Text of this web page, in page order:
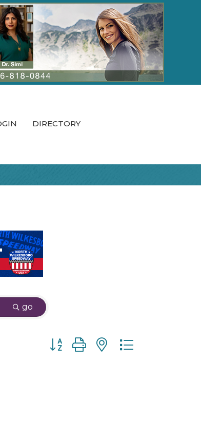
DIRECTORY
go
Button group with nested dropdown